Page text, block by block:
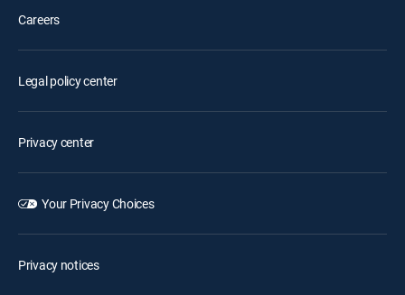
Careers
Legal policy center
Privacy center
Your Privacy Choices
Privacy notices